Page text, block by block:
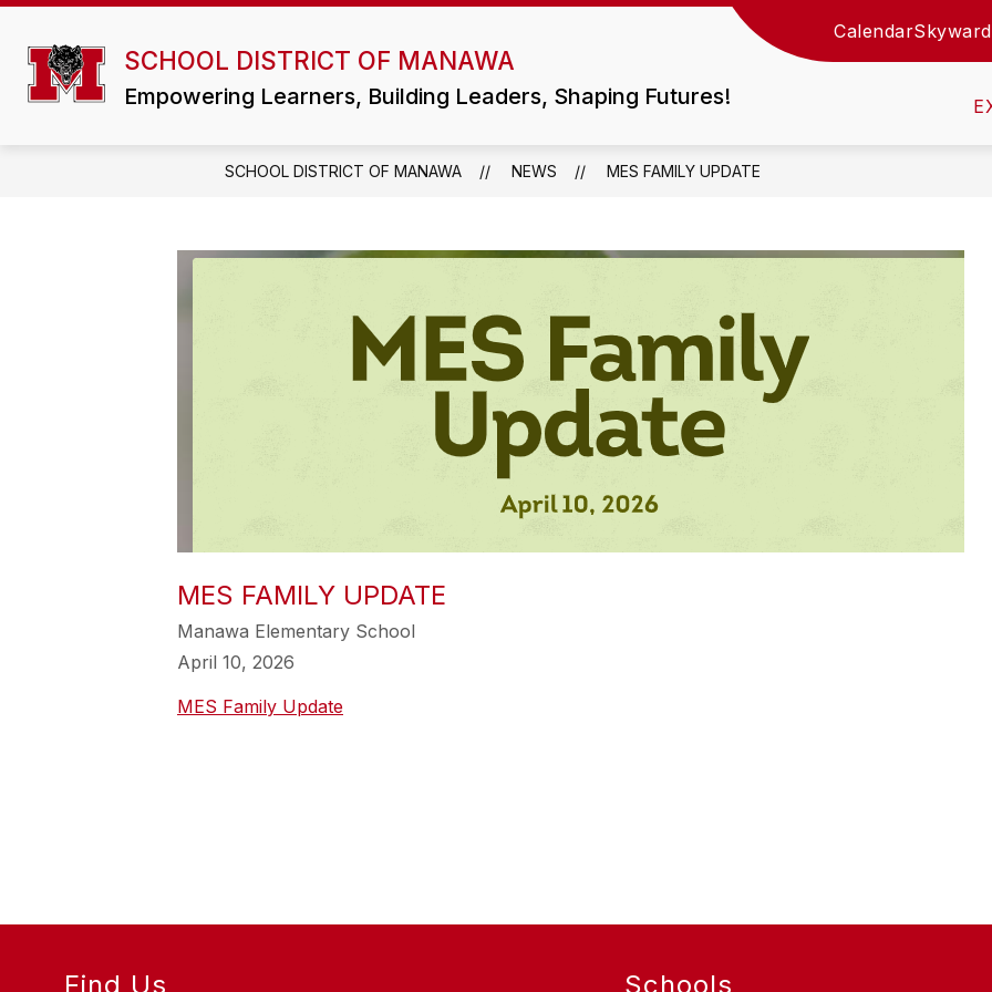
Skip
content
SCHOOL DISTRICT OF MANAWA
Empowering Learners, Building Leaders, Shaping Futures!
Calendar
DISTRICT
Show
submenu
District
ATHLETICS/ACTIVITIES LITTLE WOLF HS / MIDDLE SCHOOL
SCHOOL DISTRICT OF MANAWA NEWS MES FAMILY UPDATE
MES FAMILY UPDATE
Manawa Elementary School
April 10, 2026
MES Family Update
Find Us Schools